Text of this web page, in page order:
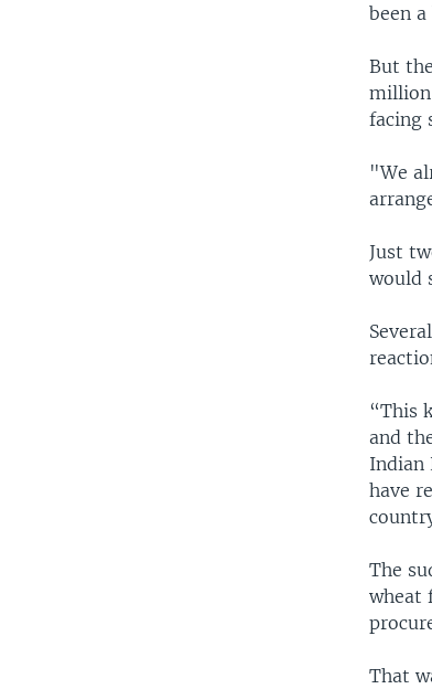
been
But
million
facing
"We
Just
would
“This
and
Indian
have
The
wheat
That